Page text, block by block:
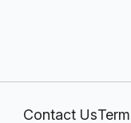
Contact Us